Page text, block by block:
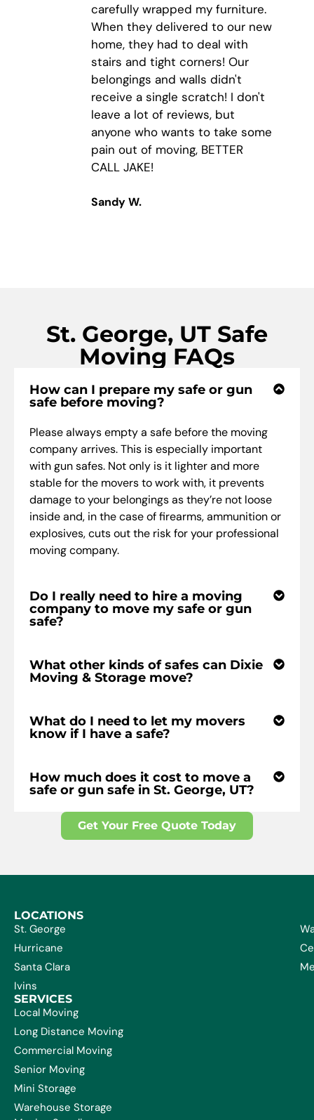
carefully wrapped my furniture.
When they delivered to our new
home, they had to deal with
stairs and tight corners! Our
belongings and walls didn't
receive a single scratch! I don't
leave a lot of reviews, but
anyone who wants to take some
pain out of moving, BETTER
CALL JAKE!
Sandy W.
St. George, UT Safe
Moving FAQs
How can I prepare my safe or gun
safe before moving?
Please always empty a safe before the moving
company arrives. This is especially important
with gun safes. Not only is it lighter and more
stable for the movers to work with, it prevents
damage to your belongings as they’re not loose
inside and, in the case of firearms, ammunition or
explosives, cuts out the risk for your professional
moving company.
Do I really need to hire a moving
company to move my safe or gun
safe?
What other kinds of safes can Dixie
Moving & Storage move?
What do I need to let my movers
know if I have a safe?
How much does it cost to move a
safe or gun safe in St. George, UT?
Get Your Free Quote Today
LOCATIONS
St. George
Hurricane
Santa Clara
Ivins
SERVICES
Local Moving
Long Distance Moving
Commercial Moving
Senior Moving
Mini Storage
Warehouse Storage